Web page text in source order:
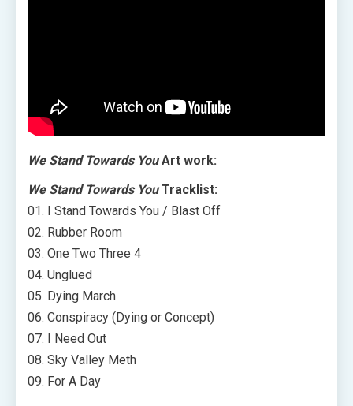
We Stand Towards YouArt work:
We Stand Towards YouTracklist:
01. I Stand Towards You / Blast Off
02. Rubber Room
03. One Two Three 4
04. Unglued
05. Dying March
06. Conspiracy (Dying or Concept)
07. I Need Out
08. Sky Valley Meth
09. For A Day